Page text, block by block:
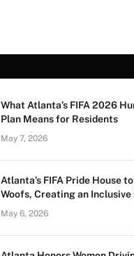
What Atlanta’s FIFA 2026
Plan Means for Residents
May 7, 2026
Atlanta’s FIFA Pride House
Woofs, Creating an
May 6, 2026